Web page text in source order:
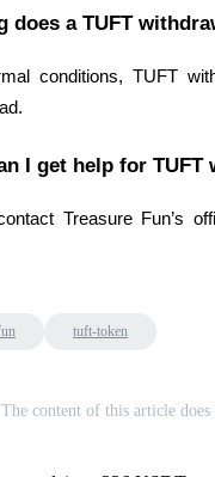
instant access
does a TUFT
conditions, TUFT
I get help for
Treasure Fun’s
tuft-token
content of this article